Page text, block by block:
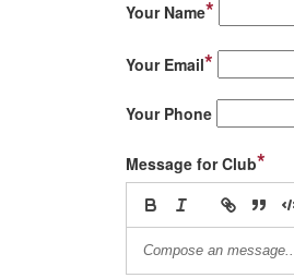
Your Name*
Your Email*
Your Phone
Message for Club*